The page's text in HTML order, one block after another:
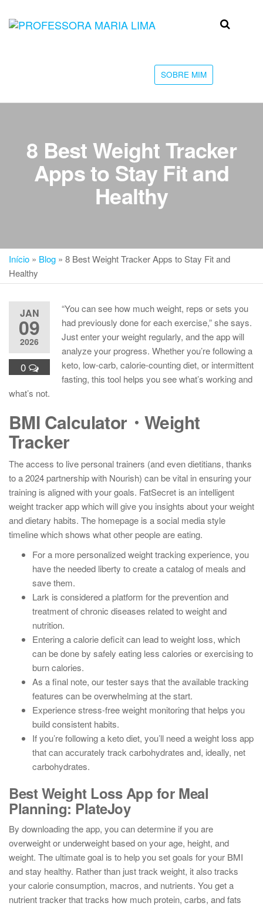
Professora
faculdade
SOBRE MIM
8 Best Weight Tracker
Apps to Stay Fit and
Healthy
Início » Blog » 8 Best Weight Tracker Apps to Stay Fit and
Healthy
JAN
09
2026
0
“You can see how much weight, reps or sets you
had previously done for each exercise,” she says.
Just enter your weight regularly, and the app will
analyze your progress. Whether you’re following a
keto, low-carb, calorie-counting diet, or intermittent
fasting, this tool helps you see what’s working and
what’s not.
BMI Calculator・Weight
Tracker
The access to live personal trainers (and even dietitians, thanks
to a 2024 partnership with Nourish) can be vital in ensuring your
training is aligned with your goals. FatSecret is an intelligent
weight tracker app which will give you insights about your weight
and dietary habits. The homepage is a social media style
timeline which shows what other people are eating.
For a more personalized weight tracking experience, you
have the needed liberty to create a catalog of meals and
save them.
Lark is considered a platform for the prevention and
treatment of chronic diseases related to weight and
nutrition.
Entering a calorie deficit can lead to weight loss, which
can be done by safely eating less calories or exercising to
burn calories.
As a final note, our tester says that the available tracking
features can be overwhelming at the start.
Experience stress-free weight monitoring that helps you
build consistent habits.
If you’re following a keto diet, you’ll need a weight loss app
that can accurately track carbohydrates and, ideally, net
carbohydrates.
Best Weight Loss App for Meal
Planning: PlateJoy
By downloading the app, you can determine if you are
overweight or underweight based on your age, height, and
weight. The ultimate goal is to help you set goals for your BMI
and stay healthy. Rather than just track weight, it also tracks
your calorie consumption, macros, and nutrients. You get a
nutrient tracker that tracks how much protein, carbs, and fats